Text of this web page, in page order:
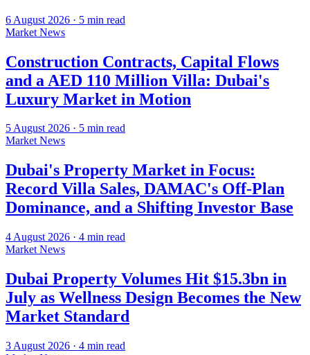
6 August 2026 · 5 min read
Market News
Construction Contracts, Capital Flows
and a AED 110 Million Villa: Dubai's
Luxury Market in Motion
5 August 2026 · 5 min read
Market News
Dubai's Property Market in Focus:
Record Villa Sales, DAMAC's Off-Plan
Dominance, and a Shifting Investor Base
4 August 2026 · 4 min read
Market News
Dubai Property Volumes Hit $15.3bn in
July as Wellness Design Becomes the New
Market Standard
3 August 2026 · 4 min read